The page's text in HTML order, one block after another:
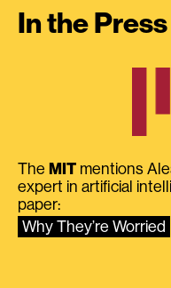
In the Press
The MIT mentions
expert in artificial
paper:
Why They’re Worried